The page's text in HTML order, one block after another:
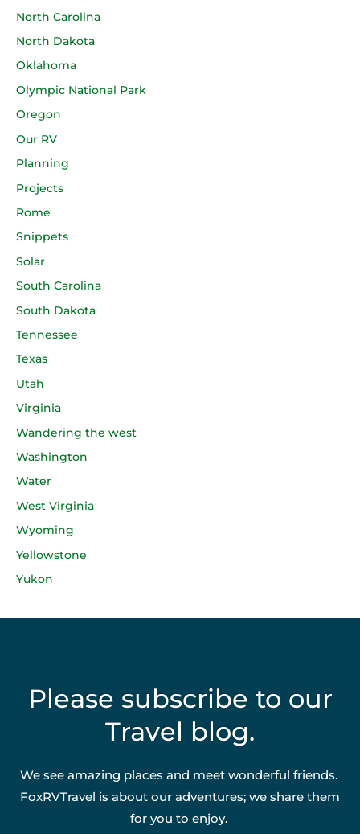
North Carolina
North Dakota
Oklahoma
Olympic National Park
Oregon
Our RV
Planning
Projects
Rome
Snippets
Solar
South Carolina
South Dakota
Tennessee
Texas
Utah
Virginia
Wandering the west
Washington
Water
West Virginia
Wyoming
Yellowstone
Yukon
Please subscribe to our
Travel blog.
We see amazing places and meet wonderful friends.
FoxRVTravel is about our adventures; we share them
for you to enjoy.